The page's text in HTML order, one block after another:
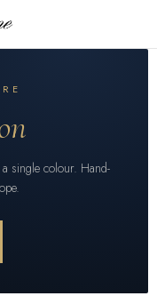
single colour. Hand-